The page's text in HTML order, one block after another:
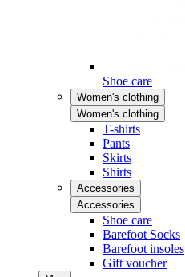
Shoe care
Women's clothing
Women's clothing
T-shirts
Pants
Skirts
Shirts
Accessories
Accessories
Shoe care
Barefoot Socks
Barefoot insoles
Gift voucher